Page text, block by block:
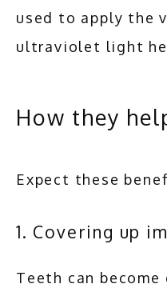
used to apply the
ultraviolet light
How they
Expect these
1. Covering up
Teeth can